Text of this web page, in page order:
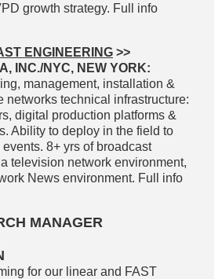
growth strategy. Full info
ENGINEERING >>
INC./NYC, NEW YORK:
management, installation &
networks technical infrastructure:
digital production platforms &
Ability to deploy in the field to
8+ yrs of broadcast
television network environment,
News environment. Full info
MANAGER
for our linear and FAST